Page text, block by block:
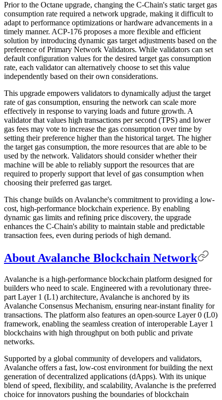
Prior to the Octane upgrade, changing the C-Chain's static target gas
consumption rate required a network upgrade, making it difficult to
adapt to performance optimizations or hardware advancements in a
timely manner. ACP-176 proposes a more flexible and efficient
solution by introducing dynamic gas target adjustments based on the
preference of Primary Network Validators. While validators can set
default configuration values for the desired target gas consumption
rate, each validator can alternatively choose to set this value
independently based on their own considerations.
This upgrade empowers validators to dynamically adjust the target
rate of gas consumption, ensuring the network can scale more
effectively in response to varying loads and future growth. A
validator that values high transactions per second (TPS) and lower
gas fees may vote to increase the gas consumption over time by
setting their preference higher than the historical target. The higher
the target gas consumption, the more resources that are able to be
used by the network. Validators should consider whether their
machine will be able to reliably support the resources that are
required to properly support that level of gas consumption when
choosing their preferred gas target.
This change builds on Avalanche's commitment to providing a low-
cost, high-performance blockchain experience. By enabling
dynamic gas limits and refining price discovery, the upgrade
enhances the C-Chain's ability to maintain stable and predictable
transaction fees, even during periods of high demand.
About Avalanche Blockchain Network
Avalanche is a high-performance blockchain platform designed for
builders who need to scale. Engineered with a revolutionary three-
part Layer 1 (L1) architecture, Avalanche is anchored by its
Avalanche Consensus Mechanism, ensuring near-instant finality for
transactions. The platform also features an open-source Layer 0 (L0)
framework, enabling the seamless creation of interoperable Layer 1
blockchains with high throughput on both public and private
networks.
Supported by a global community of developers and validators,
Avalanche offers a fast, low-cost environment for building the next
generation of decentralized applications (dApps). With its unique
blend of speed, flexibility, and scalability, Avalanche is the preferred
choice for innovators pushing the boundaries of blockchain